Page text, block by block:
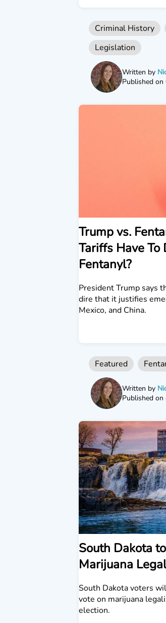
Criminal History
Legislation
Written by
Published on
Trump vs.
Tariffs Have
Fentanyl?
President Trump says
dire that it justifies
Mexico, and China.
Featured
Written by
Published on
South Dakota
Marijuana
South Dakota voters
vote on marijuana
election.